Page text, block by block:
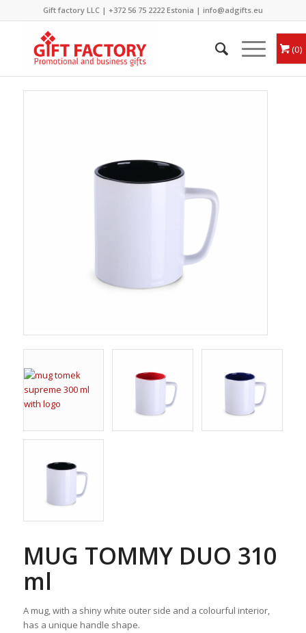
Gift factory LLC | +372 56 75 2222Estonia | info@adgifts.eu
0
MUG TOMMY DUO 310
ml
A mug, with a shiny white outer side and a colourful interior,
has a unique handle shape.